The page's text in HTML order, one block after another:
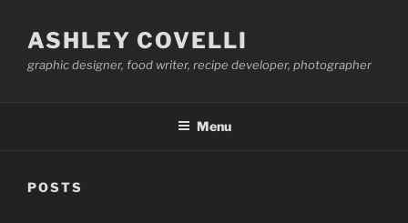
ASHLEY COVELLI
graphic designer, food writer, recipe developer, photographer
Menu
POSTS